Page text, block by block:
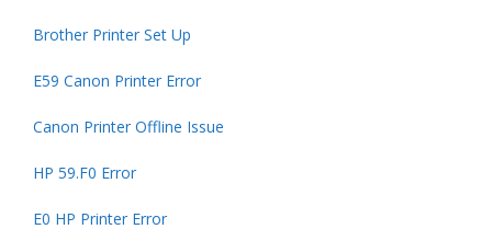
Brother Printer Set Up
E59 Canon Printer Error
Canon Printer Offline Issue
HP 59.F0 Error
E0 HP Printer Error